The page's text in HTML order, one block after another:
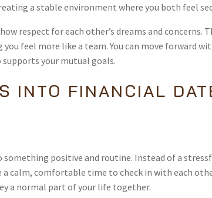
a stable environment where you both feel
respect for each other’s dreams and concerns.
feel more like a team. You can move forward
your mutual goals.
INTO FINANCIAL
positive and routine. Instead of a
a calm, comfortable time to check in with each
a normal part of your life together.